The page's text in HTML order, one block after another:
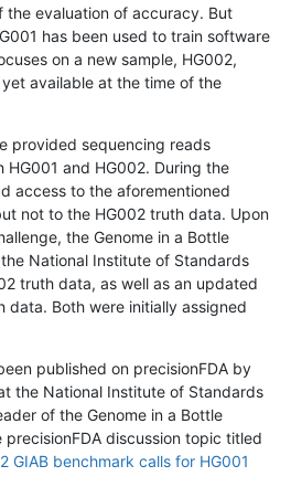
evaluation of accuracy. But
has been used to train software
on a new sample, HG002,
available at the time of the
provided sequencing reads
HG001 and HG002. During the
access to the aforementioned
not to the HG002 truth data. Upon
the Genome in a Bottle
National Institute of Standards
truth data, as well as an updated
data. Both were initially assigned
published on precisionFDA by
the National Institute of Standards
of the Genome in a Bottle
discussion topic titled
GIAB benchmark calls for HG001